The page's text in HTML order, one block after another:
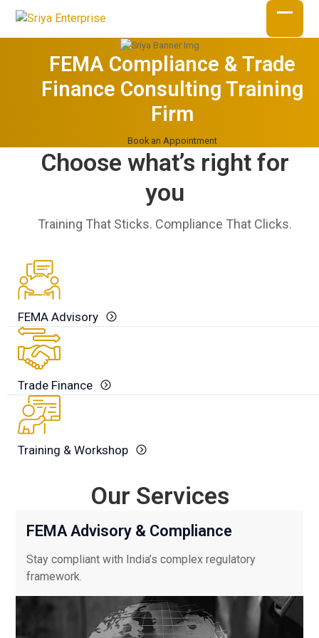
Skip
content
Open
menu
Close
menu
FEMA Compliance & Trade
Finance Consulting Training
Firm
Book an Appointment
Choose what’s right for
you
Training That Sticks. Compliance That Clicks.
FEMA Advisory
Trade Finance
Training & Workshop
Our Services
the
left
and
FEMA Advisory & Compliance
Stay compliant with India’s complex regulatory
framework.